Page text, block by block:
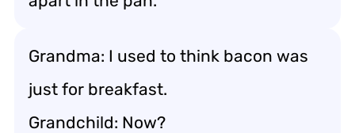
Grandma: I used to think bacon was
just for breakfast.
Grandchild: Now?